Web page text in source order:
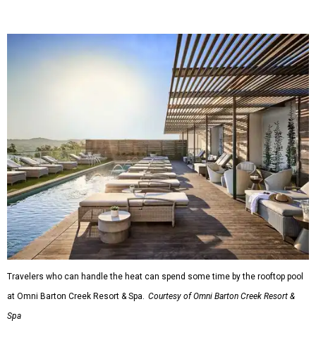
Travelers who can handle the heat can spend some time by the rooftop pool
at Omni Barton Creek Resort & Spa. Courtesy of Omni Barton Creek Resort &
Spa